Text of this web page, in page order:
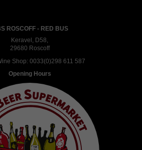
ROSCOFF - RED BUS
Keravel, D58,
29680 Roscoff
Shop: 0033(0)298 611 587
Opening Hours